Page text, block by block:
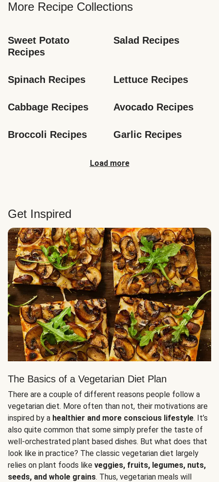
More Recipe Collections
Sweet Potato
Recipes
Salad Recipes
Spinach Recipes Lettuce Recipes
Cabbage Recipes Avocado Recipes
Broccoli Recipes Garlic Recipes
Load more
Get Inspired
The Basics of a Vegetarian Diet Plan
There are a couple of different reasons people follow a
vegetarian diet. More often than not, their motivations are
inspired by a healthier and more conscious lifestyle. It’s
also quite common that some simply prefer the taste of
well-orchestrated plant based dishes. But what does that
look like in practice? The classic vegetarian diet largely
relies on plant foods like veggies, fruits, legumes, nuts,
seeds, and whole grains. Thus, vegetarian meals will